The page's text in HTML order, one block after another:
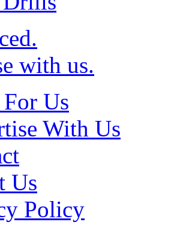
with us.
Us
With Us
Us
Policy